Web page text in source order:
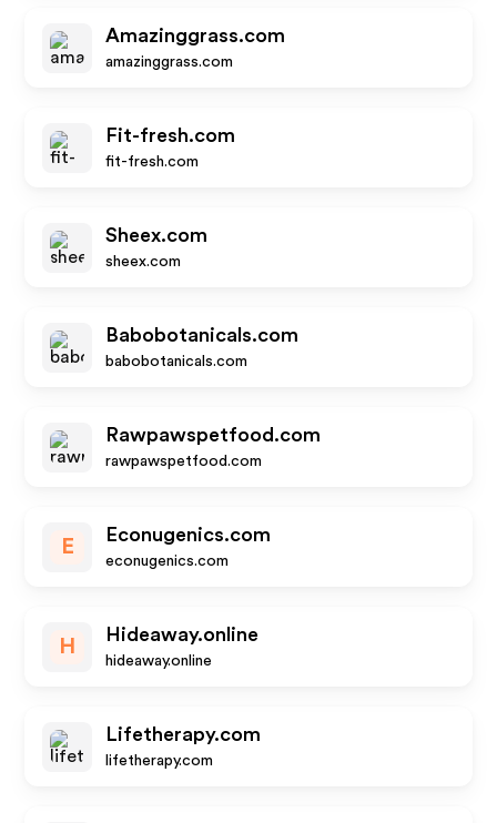
Amazinggrass.com
amazinggrass.com
Fit-fresh.com
fit-fresh.com
Sheex.com
sheex.com
Babobotanicals.com
babobotanicals.com
Rawpawspetfood.com
rawpawspetfood.com
E
Econugenics.com
econugenics.com
H
Hideaway.online
hideaway.online
Lifetherapy.com
lifetherapy.com